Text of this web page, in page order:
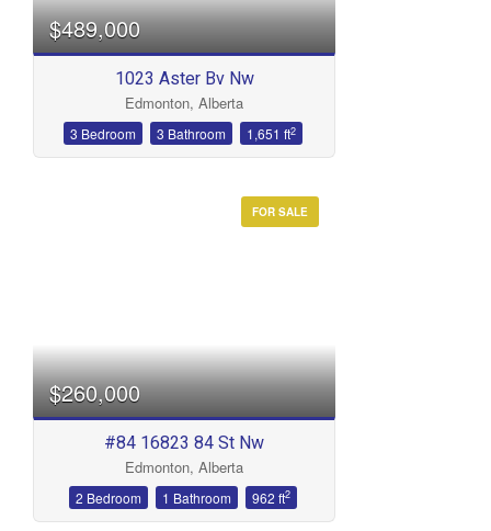
$489,000
1023 Aster Bv Nw
Edmonton, Alberta
3 Bedroom 3 Bathroom 1,651 ft2
FOR SALE
$260,000
#84 16823 84 St Nw
Edmonton, Alberta
2 Bedroom 1 Bathroom 962 ft2